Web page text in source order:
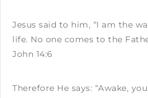
Jesus said to him, “I am the
life. No one comes to the
John 14:6
Therefore He says: “Awake,